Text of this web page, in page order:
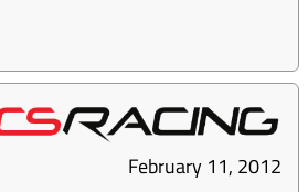
February 11, 2012